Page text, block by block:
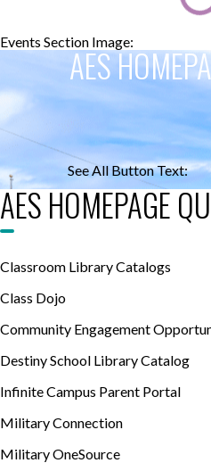
Events Section Image:
AES
See All Button Text:
AES HOMEPAGE
Classroom Library Catalogs
Class Dojo
Community Engagement
Destiny School Library Catalog
Infinite Campus Parent Portal
Military Connection
Military OneSource